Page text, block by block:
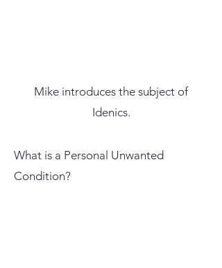
Mike introduces the subject of
Idenics.
What is a Personal Unwanted
Condition?